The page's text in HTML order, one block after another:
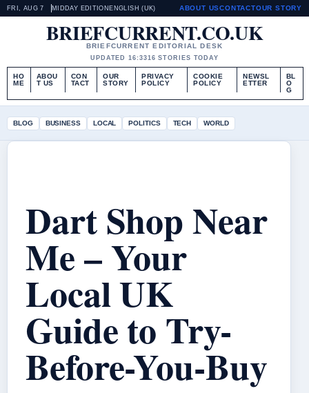
FRI, AUG 7 MIDDAY EDITION ENGLISH (UK) ABOUT USCONTACTOUR STORY
BRIEFCURRENT.CO.UK
BRIEFCURRENT EDITORIAL DESK
UPDATED 16:3316 STORIES TODAY
HO
ME
ABOU
T US
CON
TACT
OUR
STORY
PRIVACY
POLICY
COOKIE
POLICY
NEWSL
ETTER
BL
O
G
BLOG BUSINESS LOCAL POLITICS TECH WORLD
Dart Shop Near
Me – Your
Local UK
Guide to Try-
Before-You-Buy